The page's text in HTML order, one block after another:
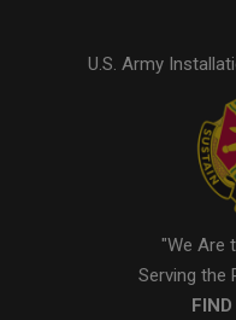
U.S. Army
"We Are
Serving the